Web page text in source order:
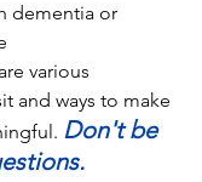
dementia or
are various
and ways to make
Don't be